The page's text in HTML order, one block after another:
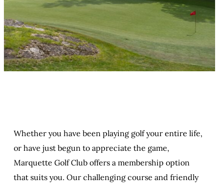
Whether you have been playing golf your entire life,
or have just begun to appreciate the game,
Marquette Golf Club offers a membership option
that suits you. Our challenging course and friendly